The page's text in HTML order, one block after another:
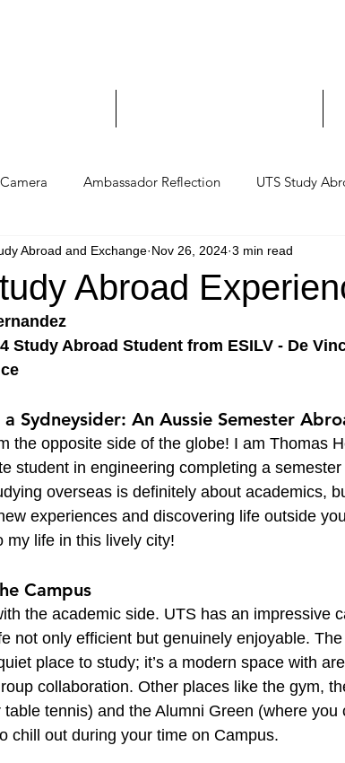
Ambassador Reflection UTS Study
Abroad
Abroad and Exchange Nov 26, 2024 3 min read
Study Abroad Student from ESILV - De
Sydneysider: An Aussie Semester
the opposite side of the globe! I am Thomas
student in engineering completing a
overseas is definitely about academics,
experiences and discovering life outside
my life in this lively city!
Campus
the academic side. UTS has an impressive
not only efficient but genuinely enjoyable.
place to study; it’s a modern space with
collaboration. Other places like the gym,
table tennis) and the Alumni Green (where
chill out during your time on Campus.